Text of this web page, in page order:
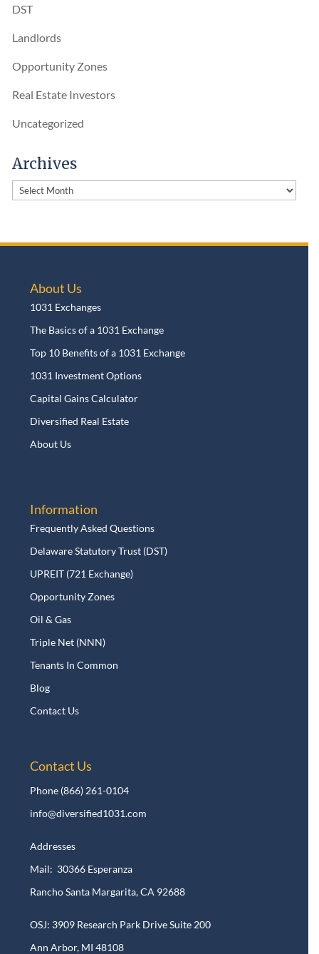
DST
Landlords
Opportunity Zones
Real Estate Investors
Uncategorized
Archives
Archives
About Us
1031 Exchanges
The Basics of a 1031 Exchange
Top 10 Benefits of a 1031 Exchange
1031 Investment Options
Capital Gains Calculator
Diversified Real Estate
About Us
Information
Frequently Asked Questions
Delaware Statutory Trust (DST)
UPREIT (721 Exchange)
Opportunity Zones
Oil & Gas
Triple Net (NNN)
Tenants In Common
Blog
Contact Us
Contact Us
Phone (866) 261-0104
info@diversified1031.com
Addresses
Mail: 30366 Esperanza
Rancho Santa Margarita, CA 92688
OSJ: 3909 Research Park Drive Suite 200
Ann Arbor, MI 48108​